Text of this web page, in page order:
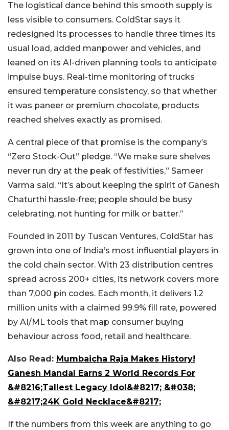
The logistical dance behind this smooth supply is
less visible to consumers. ColdStar says it
redesigned its processes to handle three times its
usual load, added manpower and vehicles, and
leaned on its AI-driven planning tools to anticipate
impulse buys. Real-time monitoring of trucks
ensured temperature consistency, so that whether
it was paneer or premium chocolate, products
reached shelves exactly as promised.
A central piece of that promise is the company’s
“Zero Stock-Out” pledge. “We make sure shelves
never run dry at the peak of festivities,” Sameer
Varma said. “It’s about keeping the spirit of Ganesh
Chaturthi hassle-free; people should be busy
celebrating, not hunting for milk or batter.”
Founded in 2011 by Tuscan Ventures, ColdStar has
grown into one of India’s most influential players in
the cold chain sector. With 23 distribution centres
spread across 200+ cities, its network covers more
than 7,000 pin codes. Each month, it delivers 1.2
million units with a claimed 99.9% fill rate, powered
by AI/ML tools that map consumer buying
behaviour across food, retail and healthcare.
Also Read: Mumbaicha Raja Makes History!
Ganesh Mandal Earns 2 World Records For
&#8216;Tallest Legacy Idol&#8217; &#038;
&#8217;24K Gold Necklace&#8217;
If the numbers from this week are anything to go